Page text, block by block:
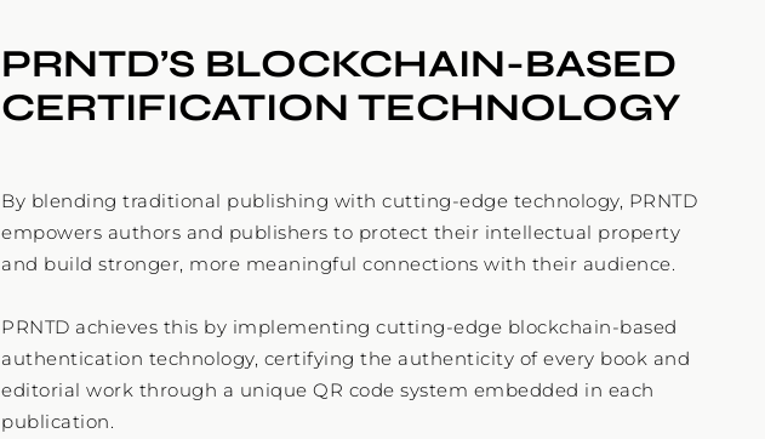
PRNTD’S BLOCKCHAIN-BASED
CERTIFICATION TECHNOLOGY
By blending traditional publishing with cutting-edge technology, PRNTD
empowers authors and publishers to protect their intellectual property
and build stronger, more meaningful connections with their audience.
PRNTD achieves this by implementing cutting-edge blockchain-based
authentication technology, certifying the authenticity of every book and
editorial work through a unique QR code system embedded in each
publication.